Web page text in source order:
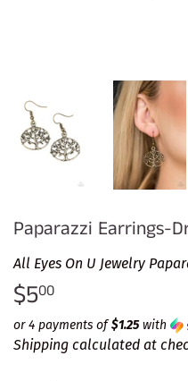
Paparazzi Earrings-
All Eyes On U Jewelry
$500
or 4 payments of$1.25with
Shipping calculated at